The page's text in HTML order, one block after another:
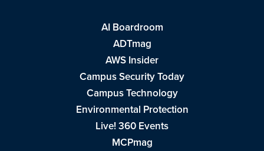
AI Boardroom
ADTmag
AWS Insider
Campus Security Today
Campus Technology
Environmental Protection
Live! 360 Events
MCPmag